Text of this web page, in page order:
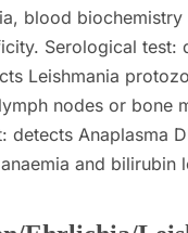
blood
Serological test:
Leishmania
nodes or bone
detects Anaplasma
and bilirubin